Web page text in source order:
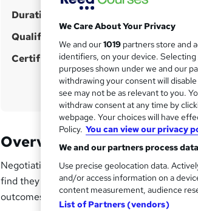
m
a
r
Duration
Qualification
Certificates Certificate
Overview
Negotiating is about resolving differences.
find they can save time and money, and
outcomes at home and at work.
We Care About Your Privacy
We and our1019 partners store and
identifiers, on your device.
purposes shown under we and our
withdrawing your consent will
see may not be as relevant to you.
withdraw consent at any time by
webpage. Your choices will have
Policy. You can view our privacy
We and our partners process
Use precise geolocation data.
and/or access information on a
content measurement, audience
List of Partners (vendors)